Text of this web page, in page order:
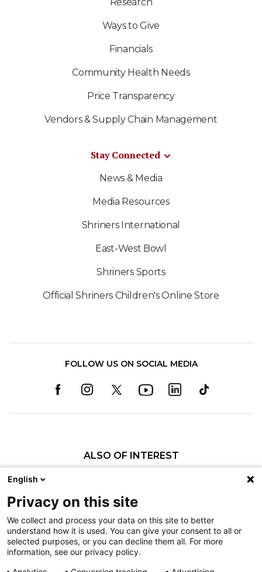
Research
Ways to Give
Financials
Community Health Needs
Price Transparency
Vendors & Supply Chain Management
Stay Connected
News & Media
Media Resources
Shriners International
East-West Bowl
Shriners Sports
Official Shriners Children's Online Store
FOLLOW US ON SOCIAL MEDIA
ALSO OF INTEREST
Michael S. Bednar, MD
Nondiscrimination
Terms of Use
Sitemap
English
Privacy on this site
We collect and process your data on this site to better
understand how it is used. You can give your consent to all or
selected purposes, or you can decline them all. For more
information, see our privacy policy.